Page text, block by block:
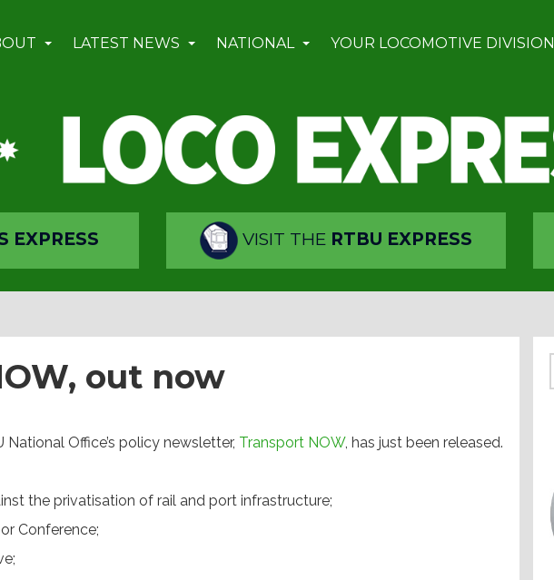
LATEST NEWS NATIONAL YOUR LOCOMOTIVE DIVISION
EXPRESS VISIT THE RTBU EXPRESS
out now
Office’s policy newsletter, Transport NOW, has just been released.
the privatisation of rail and port infrastructure;
Conference;